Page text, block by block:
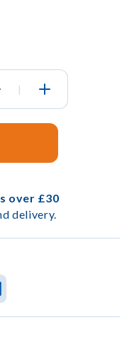
|
over £30
delivery.